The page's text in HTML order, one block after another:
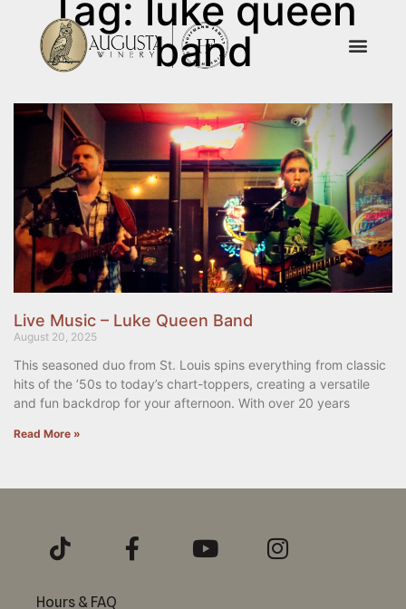
Tag: luke queen
band
Live Music – Luke Queen Band
August 20, 2025
This seasoned duo from St. Louis spins everything from classic
hits of the ’50s to today’s chart-toppers, creating a versatile
and fun backdrop for your afternoon. With over 20 years
Read More »
Hours & FAQ